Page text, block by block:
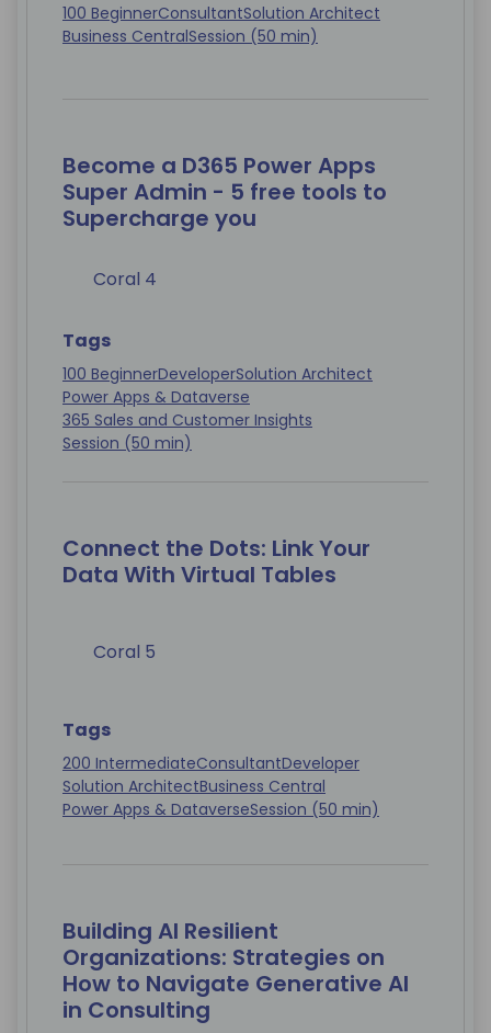
100 BeginnerConsultantSolution Architect
Business CentralSession (50 min)
Become a D365 Power Apps
Super Admin - 5 free tools to
Supercharge you
Coral 4
Tags
100 BeginnerDeveloperSolution Architect
Power Apps & Dataverse
365 Sales and Customer Insights
Session (50 min)
Connect the Dots: Link Your
Data With Virtual Tables
Coral 5
Tags
200 IntermediateConsultantDeveloper
Solution ArchitectBusiness Central
Power Apps & DataverseSession (50 min)
Building AI Resilient
Organizations: Strategies on
How to Navigate Generative AI
in Consulting